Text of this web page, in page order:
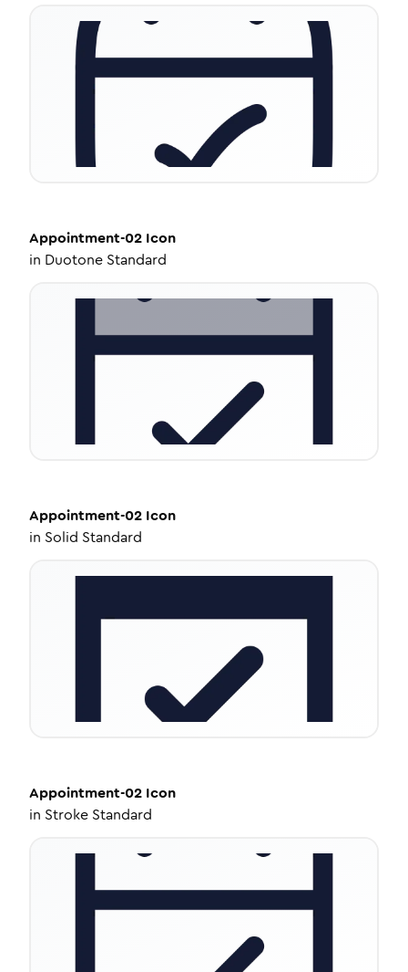
Appointment-02 Icon
in Duotone Standard
Appointment-02 Icon
in Solid Standard
Appointment-02 Icon
in Stroke Standard